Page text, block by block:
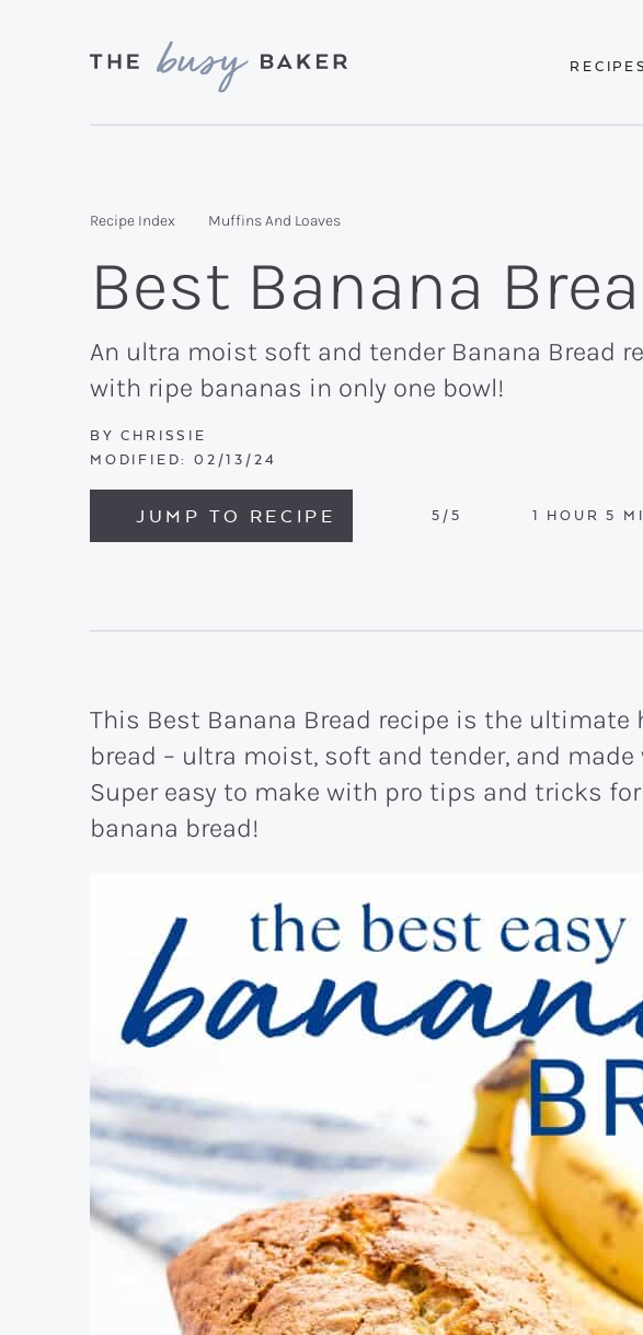
my
kitchen
to
yours.
RECIPES
Recipe Index Muffins And Loaves
Best Banana
An ultra moist soft and tender Banana Bread
with ripe bananas in only one bowl!
BY CHRISSIE
MODIFIED: 02/13/24
JUMP TO RECIPE 5 /5 1 HOUR
HOUR 5
This Best Banana Bread recipe is the ultimate
bread – ultra moist, soft and tender, and
Super easy to make with pro tips and tricks
banana bread!